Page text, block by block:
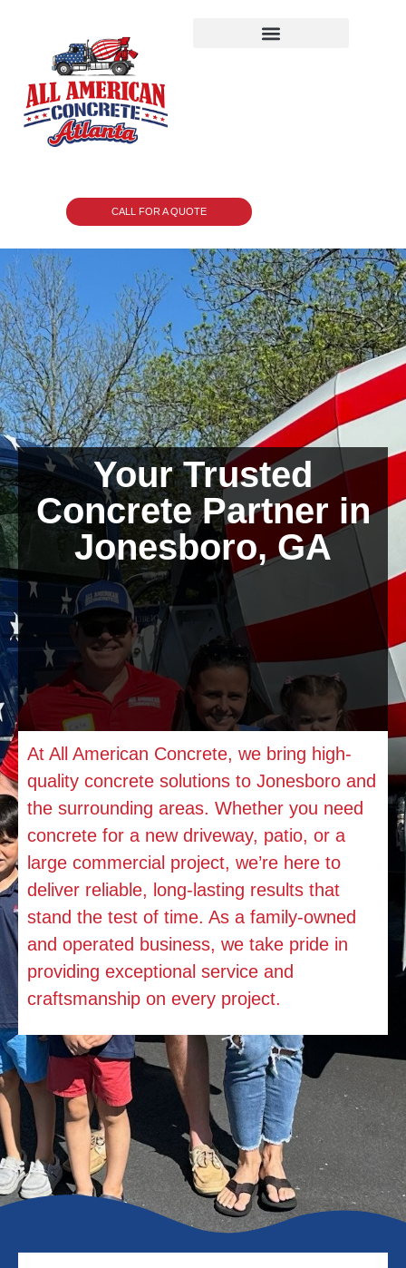
CALL FOR A QUOTE
Your Trusted
Concrete Partner in
Jonesboro, GA
At All American Concrete, we bring high-
quality concrete solutions to Jonesboro and
the surrounding areas. Whether you need
concrete for a new driveway, patio, or a
large commercial project, we’re here to
deliver reliable, long-lasting results that
stand the test of time. As a family-owned
and operated business, we take pride in
providing exceptional service and
craftsmanship on every project.